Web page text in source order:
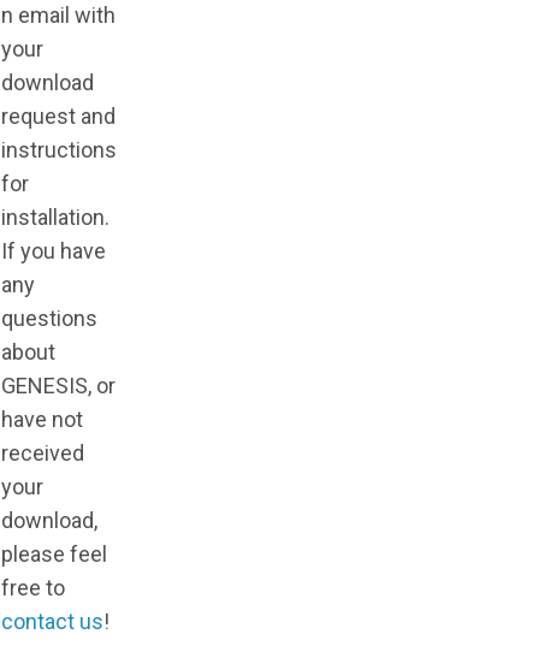
n email with
your
download
request and
instructions
for
installation.
If you have
any
questions
about
GENESIS, or
have not
received
your
download,
please feel
free to
contact us!